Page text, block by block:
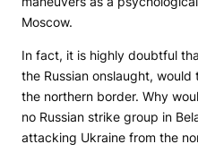
Moscow.
In fact, it is highly doubtful
the Russian onslaught,
the northern border. Why
no Russian strike group in
attacking Ukraine from the